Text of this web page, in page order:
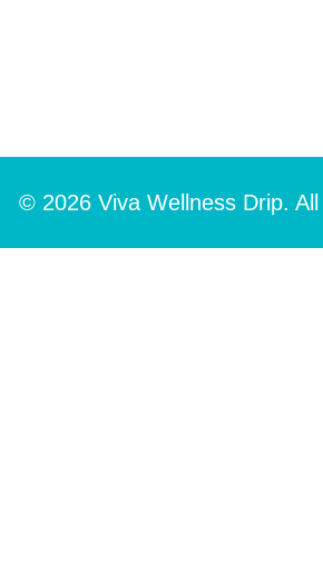
© 2026 Viva Wellness Drip.